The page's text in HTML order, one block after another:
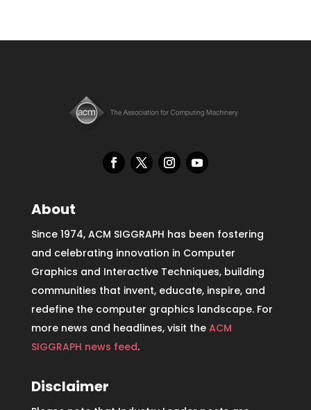
About
Since 1974, ACM SIGGRAPH has been fostering
and celebrating innovation in Computer
Graphics and Interactive Techniques, building
communities that invent, educate, inspire, and
redefine the computer graphics landscape. For
more news and headlines, visit the ACM
SIGGRAPH news feed.
Disclaimer